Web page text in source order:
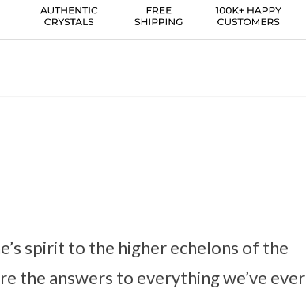
spirit to the higher echelons of the
the answers to everything we’ve ever